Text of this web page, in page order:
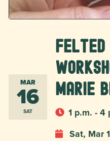
MAR
16
SAT
Felted
Marie
1 p.m. - 4
Sat, Mar